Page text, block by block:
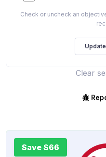
Check or uncheck an
Clear
Save $66